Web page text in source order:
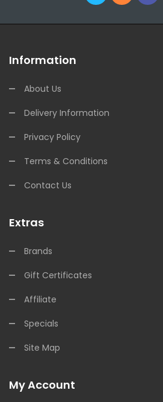
Information
About Us
Delivery Information
Privacy Policy
Terms & Conditions
Contact Us
Extras
Brands
Gift Certificates
Affiliate
Specials
Site Map
My Account